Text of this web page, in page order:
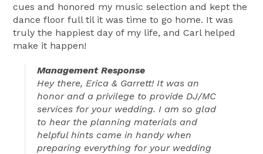
cues and honored my music selection and kept the
dance floor full til it was time to go home. It was
truly the happiest day of my life, and Carl helped
make it happen!
Management Response
Hey there, Erica & Garrett! It was an
honor and a privilege to provide DJ/MC
services for your wedding. I am so glad
to hear the planning materials and
helpful hints came in handy when
preparing everything for your wedding